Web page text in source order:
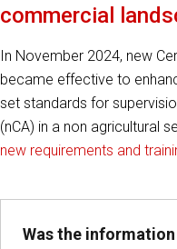
commercial
In November 2024, new
became effective to
set standards for
(nCA) in a non agricultural
new requirements and
Was the